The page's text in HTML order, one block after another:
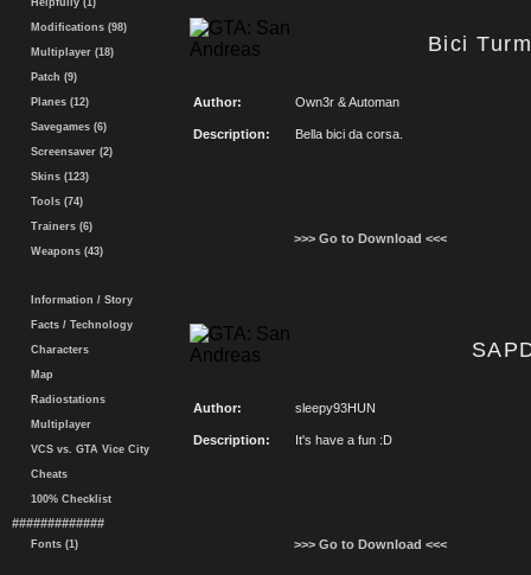
Helpfully (1)
Modifications (98)
Multiplayer (18)
Patch (9)
Planes (12)
Savegames (6)
Screensaver (2)
Skins (123)
Tools (74)
Trainers (6)
Weapons (43)
Information / Story
Facts / Technology
Characters
Map
Radiostations
Multiplayer
VCS vs. GTA Vice City
Cheats
100% Checklist
#############
Fonts (1)
Bici
Author: Own3r & Automan
Description: Bella bici da corsa.
>>> Go to Download <<<
Author: sleepy93HUN
Description: It's have a fun :D
>>> Go to Download <<<